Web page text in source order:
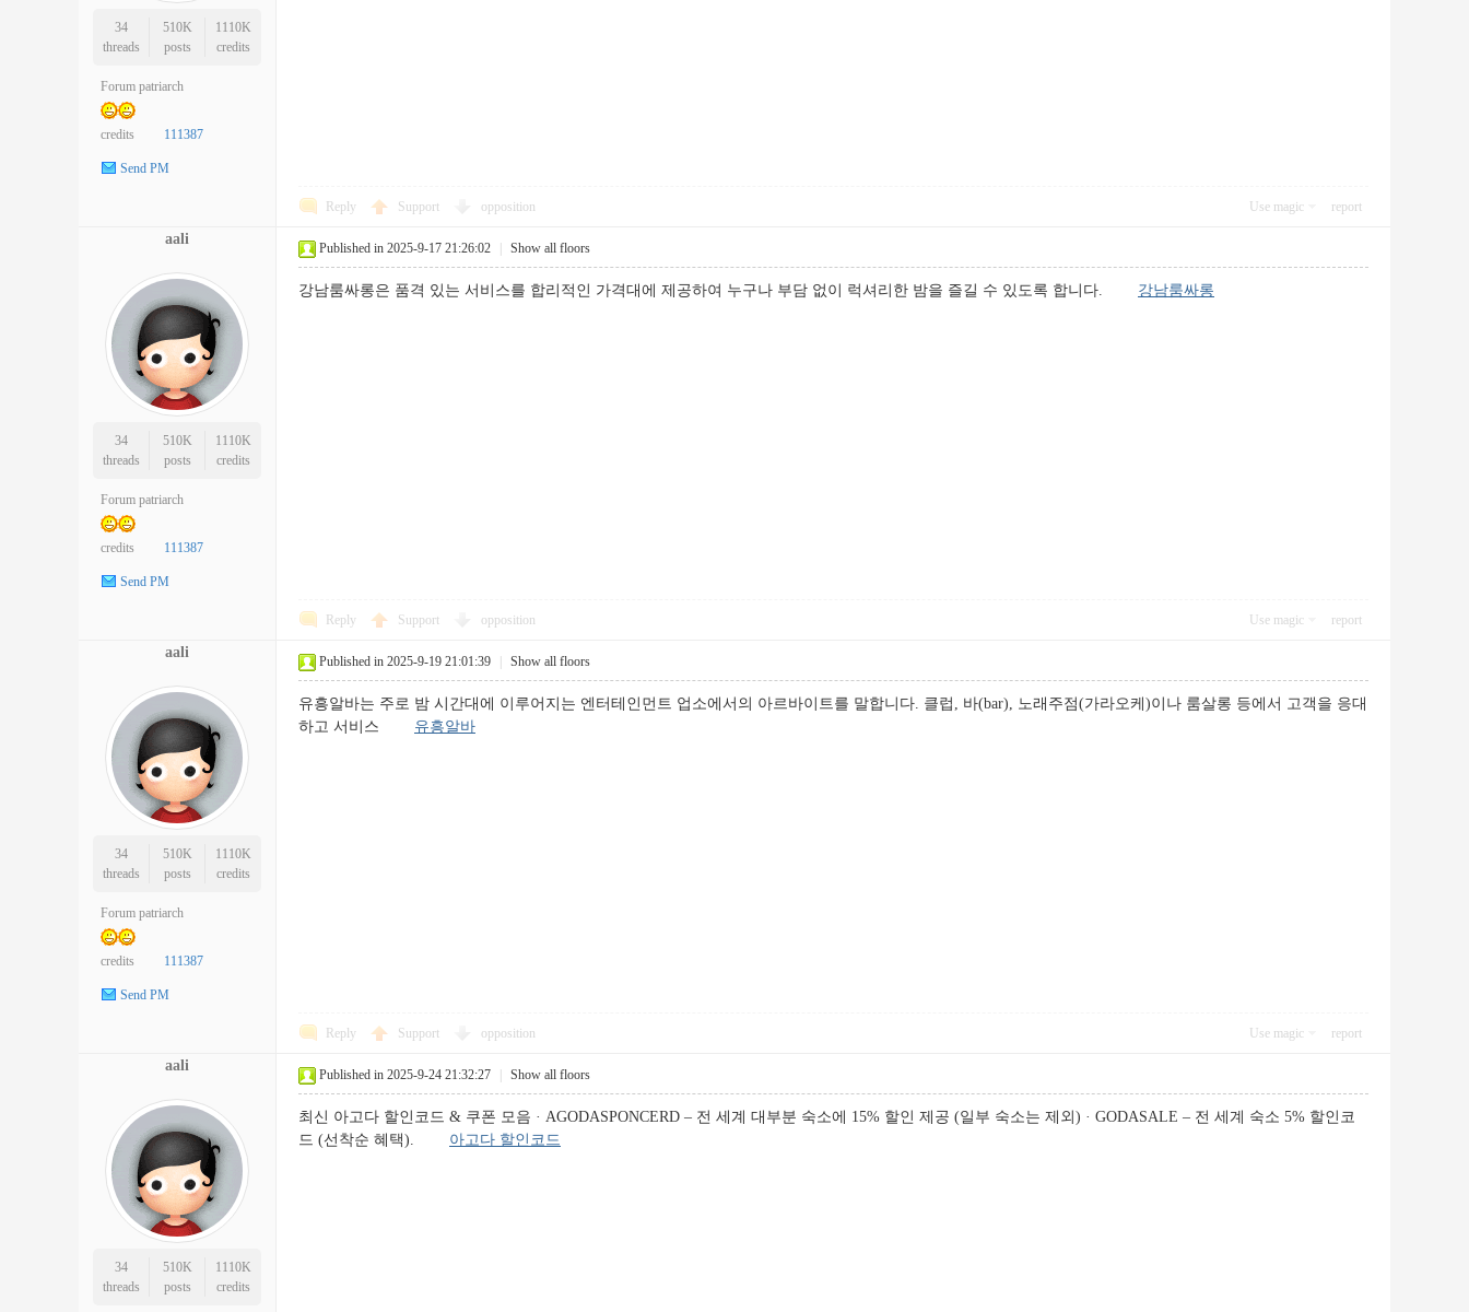
34
threads
510K
posts
1110K
credits
Forum patriarch
credits 111387
Send PM
Reply Support opposition Use magic report
aali
34
threads
510K
posts
1110K
credits
Forum patriarch
credits 111387
Send PM
Published in 2025-9-17 21:26:02 Show all floors
강남룸싸롱은 품격 있는 서비스를 합리적인 가격대에 제공하여 누구나 부담 없이 럭셔리한 밤을 즐길 수 있도록 합니다. 강남룸싸롱
Reply Support opposition Use magic report
aali
34
threads
510K
posts
1110K
credits
Forum patriarch
credits 111387
Send PM
Published in 2025-9-19 21:01:39 Show all floors
유흥알바는 주로 밤 시간대에 이루어지는 엔터테인먼트 업소에서의 아르바이트를 말합니다. 클럽, 바(bar), 노래주점(가라오케)이나 룸살롱 등에서 고객을 응대
하고 서비스 유흥알바
Reply Support opposition Use magic report
aali
34
threads
510K
posts
1110K
credits
Published in 2025-9-24 21:32:27 Show all floors
최신 아고다 할인코드 & 쿠폰 모음 · AGODASPONCERD – 전 세계 대부분 숙소에 15% 할인 제공 (일부 숙소는 제외) · GODASALE – 전 세계 숙소 5% 할인코
드 (선착순 혜택). 아고다 할인코드